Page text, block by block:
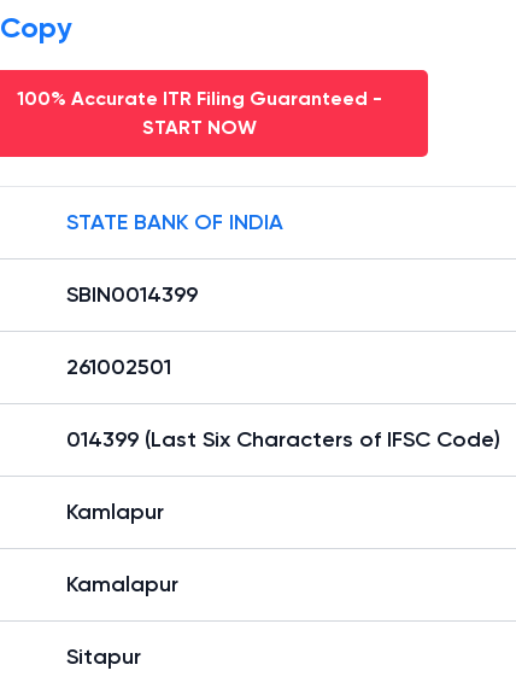
Copy
100% Accurate ITR Filing Guaranteed -
START NOW
STATE BANK OF INDIA
SBIN0014399
261002501
014399 (Last Six Characters of IFSC Code)
Kamlapur
Kamalapur
Sitapur